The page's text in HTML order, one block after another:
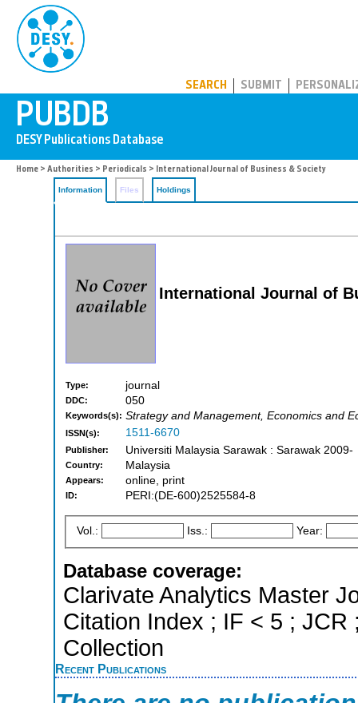
SEARCH SUBMIT
Home > Authorities > Periodicals > International Journal of Business & Society
Information Files Holdings
International Journal of
Type: journal
DDC: 050
Keywords(s): Strategy and Management, Economics and
ISSN(s): 1511-6670
Publisher: Universiti Malaysia Sarawak : Sarawak 2009-
Country: Malaysia
Appears: online, print
ID: PERI:(DE-600)2525584-8
Vol.: Iss.: Year:
Database coverage:
Clarivate Analytics Master
Citation Index ; IF < 5 ;
Collection
Recent Publications